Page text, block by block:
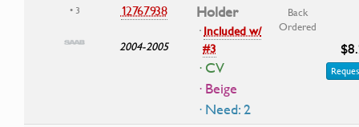
• 3 12767938
2004-2005
Holder
·Included w/
#3
· CV
· Beige
· Need: 2
Back
Ordered